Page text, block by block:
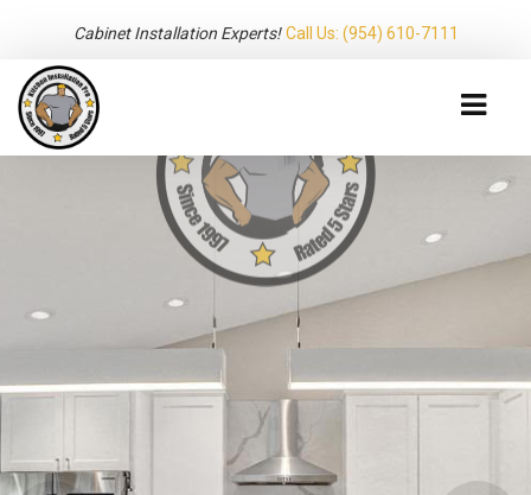
Cabinet Installation Experts! Call Us: (954) 610-7111